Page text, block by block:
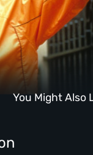
You Might Also